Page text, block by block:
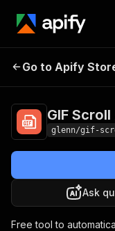
GIF Scroll
Go to Apify
GIF
glenn/gif-
Ask
Free tool to